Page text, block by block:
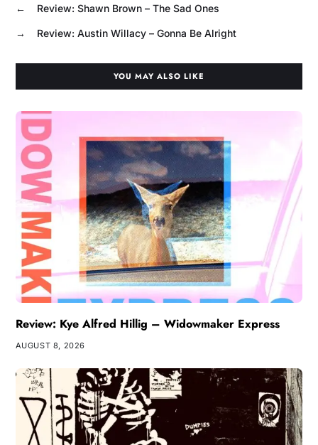
← Review: Shawn Brown – The Sad Ones
→ Review: Austin Willacy – Gonna Be Alright
YOU MAY ALSO LIKE
Review: Kye Alfred Hillig – Widowmaker Express
AUGUST 8, 2026